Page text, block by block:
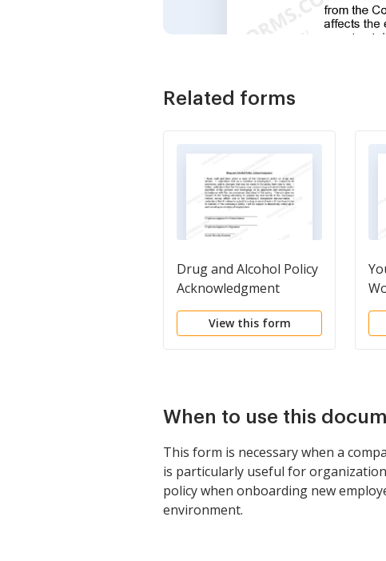
Related forms
Drug and Alcohol Policy
Acknowledgment
View this form
When to use this
This form is necessary when a
is particularly useful for
policy when onboarding new
environment.